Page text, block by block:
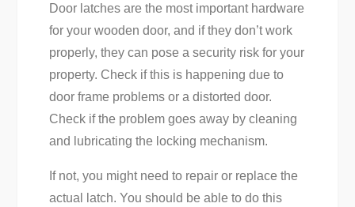
Door latches are the most important hardware
for your wooden door, and if they don’t work
properly, they can pose a security risk for your
property. Check if this is happening due to
door frame problems or a distorted door.
Check if the problem goes away by cleaning
and lubricating the locking mechanism.
If not, you might need to repair or replace the
actual latch. You should be able to do this